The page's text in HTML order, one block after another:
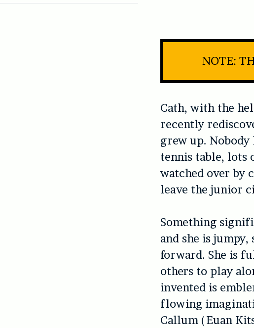
NOTE:
Cath, with the
recently
grew up. Nobody
tennis table, lots
watched over by
leave the junior
Something
and she is
forward. She is
others to play
invented is
flowing
Callum (Euan